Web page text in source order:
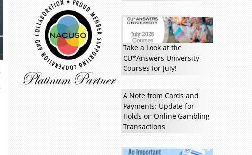
Take a Look at the
CU*Answers University
Courses for July!
A Note from Cards and
Payments: Update for
Holds on Online Gambling
Transactions